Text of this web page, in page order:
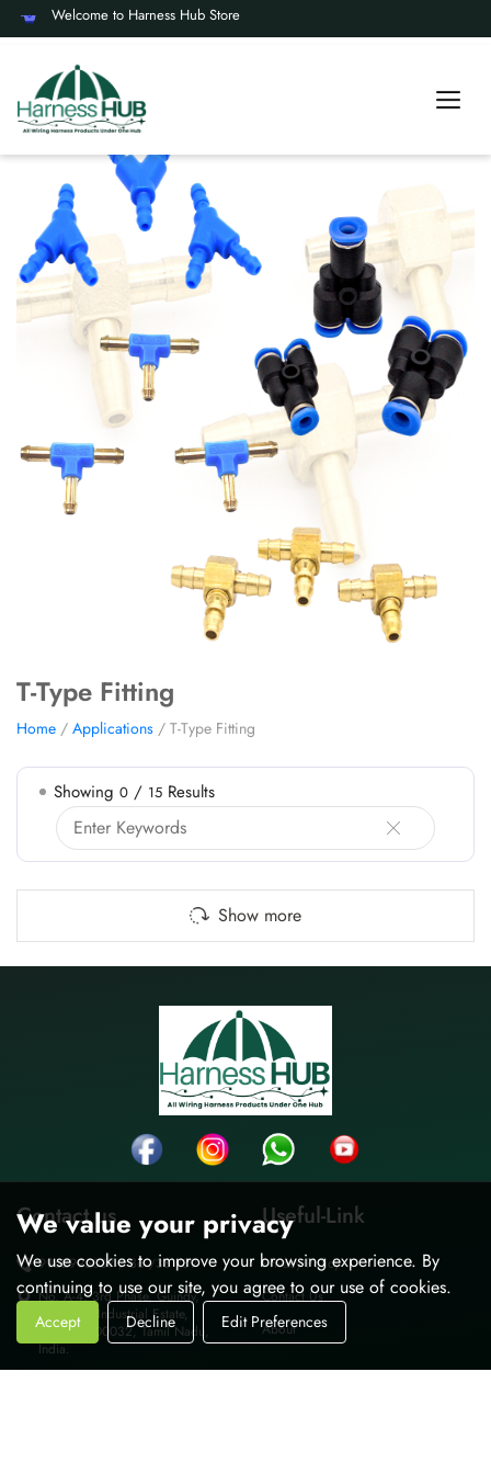
Welcome to Harness Hub Store
T-Type Fitting
Home / Applications / T-Type Fitting
Showing 0 / 15 Results
Show more
Contact us
9962995037 / 36 /38 /39
No. A-4, 3rd Phase, Guindy,
Thiru-vi-ka Industrial Estate,
Chennai-600032, Tamil Nadu,
India.
Useful-Link
Privacy Policy
Contact Us
About
We value your privacy
We use cookies to improve your browsing experience. By
continuing to use our site, you agree to our use of cookies.
Accept Decline Edit Preferences